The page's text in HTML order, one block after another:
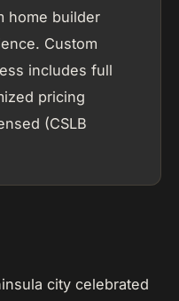
home builder
Custom
includes full
pricing
(CSLB
city celebrated